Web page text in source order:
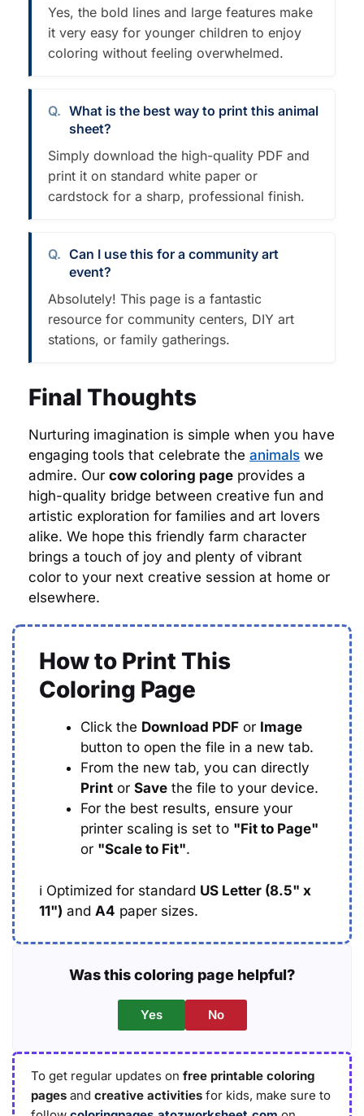
Yes, the bold lines and large features make
it very easy for younger children to enjoy
coloring without feeling overwhelmed.
What is the best way to print this animal
sheet?
Simply download the high-quality PDF and
print it on standard white paper or
cardstock for a sharp, professional finish.
Can I use this for a community art
event?
Absolutely! This page is a fantastic
resource for community centers, DIY art
stations, or family gatherings.
Final Thoughts
Nurturing imagination is simple when you have
engaging tools that celebrate the animals we
admire. Our cow coloring page provides a
high-quality bridge between creative fun and
artistic exploration for families and art lovers
alike. We hope this friendly farm character
brings a touch of joy and plenty of vibrant
color to your next creative session at home or
elsewhere.
How to Print This
Coloring Page
Click the Download PDF or Image
button to open the file in a new tab.
From the new tab, you can directly
Print or Save the file to your device.
For the best results, ensure your
printer scaling is set to "Fit to Page"
or "Scale to Fit".
ℹ️ Optimized for standard US Letter (8.5" x
11") and A4 paper sizes.
Was this coloring page helpful?
Yes No
To get regular updates on free printable coloring
pages and creative activities for kids, make sure to